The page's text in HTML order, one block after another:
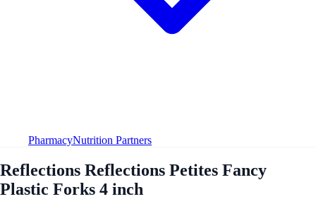
PharmacyNutrition Partners
Reflections Reflections Petites Fancy
Plastic Forks 4 inch